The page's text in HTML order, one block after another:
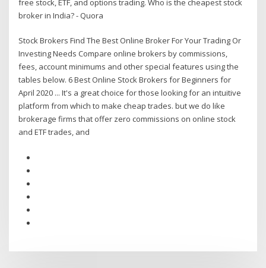
free stock, ETF, and options trading. Who is the cheapest stock
broker in India? - Quora
Stock Brokers Find The Best Online Broker For Your Trading Or
Investing Needs Compare online brokers by commissions,
fees, account minimums and other special features using the
tables below. 6 Best Online Stock Brokers for Beginners for
April 2020 ... It's a great choice for those looking for an intuitive
platform from which to make cheap trades. but we do like
brokerage firms that offer zero commissions on online stock
and ETF trades, and